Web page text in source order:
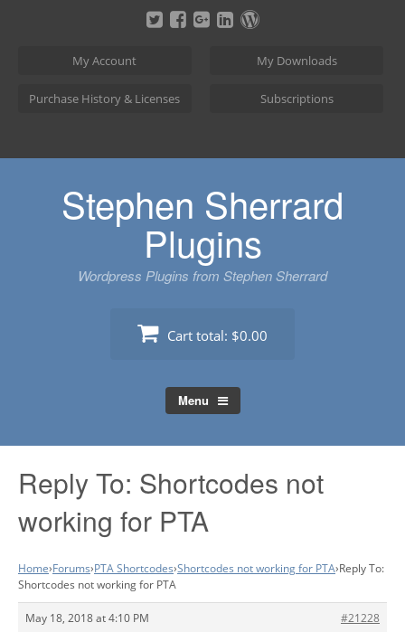
My Account My Downloads
Purchase History & Licenses Subscriptions
Stephen Sherrard
Plugins
Wordpress Plugins from Stephen Sherrard
Cart total: $0.00
Menu
Reply To: Shortcodes not
working for PTA
Home›Forums›PTA Shortcodes›Shortcodes not working for PTA›Reply To:
Shortcodes not working for PTA
May 18, 2018 at 4:10 PM
#21228